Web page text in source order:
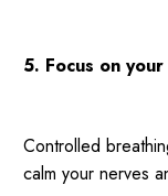
5. Focus on
Controlled
calm your nerves